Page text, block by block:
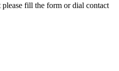
fill the form or dial contact